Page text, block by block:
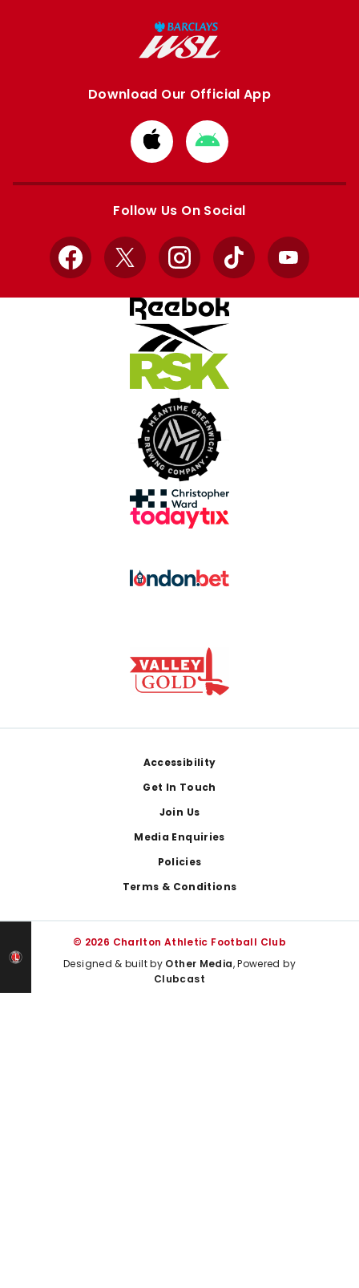
Download Our Official App
Download
from
Apple
Download
from
Google
Follow Us On Social
Facebook
X InstagramTikTok YouTube
Accessibility
Get In Touch
Join Us
Media Enquiries
Policies
Terms & Conditions
© 2026 Charlton Athletic Football Club
Designed & built by Other Media, Powered by
Clubcast